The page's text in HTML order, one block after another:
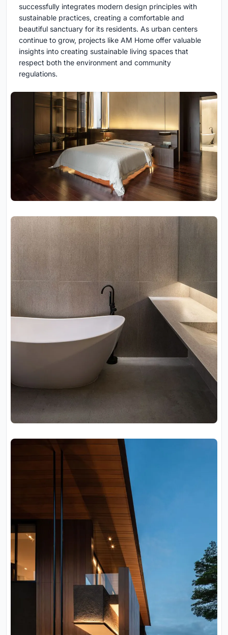
successfully integrates modern design principles with
sustainable practices, creating a comfortable and
beautiful sanctuary for its residents. As urban centers
continue to grow, projects like AM Home offer valuable
insights into creating sustainable living spaces that
respect both the environment and community
regulations.